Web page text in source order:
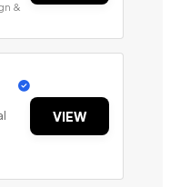
&
VIEW